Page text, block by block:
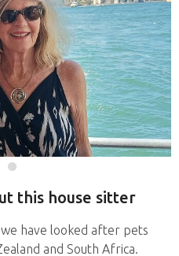
this house sitter
have looked after pets
and South Africa.